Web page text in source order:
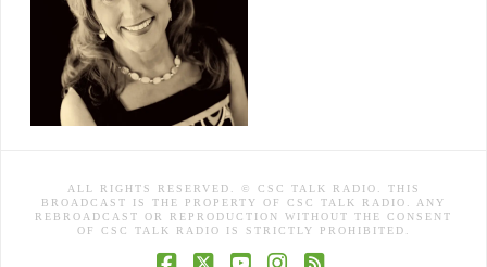
ALL RIGHTS RESERVED. © CSC TALK RADIO. THIS
BROADCAST IS THE PROPERTY OF CSC TALK RADIO. ANY
REBROADCAST OR REPRODUCTION WITHOUT THE CONSENT
OF CSC TALK RADIO IS STRICTLY PROHIBITED.